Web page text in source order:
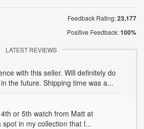
Feedback Rating:23,177
Positive Feedback:100%
LATEST REVIEWS
with this seller. Will definitely do
the future. Shipping time was a...
or 5th watch from Matt at
in my collection that I...